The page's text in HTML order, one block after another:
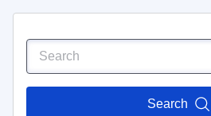
Search